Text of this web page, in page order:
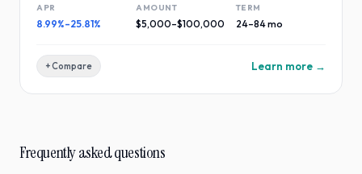
APR
8.99%–25.81%
AMOUNT
$5,000–$100,000
TERM
24–84 mo
+ Compare Learn more →
Frequently asked questions